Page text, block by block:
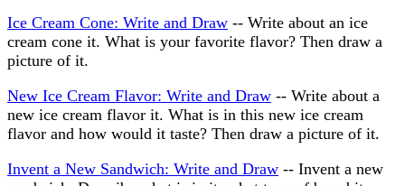
Ice Cream Cone: Write and Draw -- Write about an ice
cream cone it. What is your favorite flavor? Then draw a
picture of it.
New Ice Cream Flavor: Write and Draw -- Write about a
new ice cream flavor it. What is in this new ice cream
flavor and how would it taste? Then draw a picture of it.
Invent a New Sandwich: Write and Draw -- Invent a new